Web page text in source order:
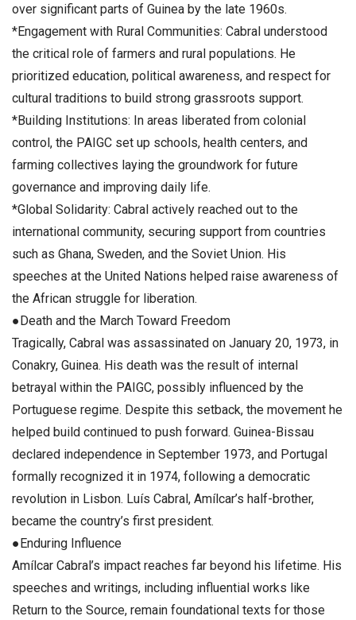
over significant parts of Guinea by the late 1960s.
*Engagement with Rural Communities: Cabral understood
the critical role of farmers and rural populations. He
prioritized education, political awareness, and respect for
cultural traditions to build strong grassroots support.
*Building Institutions: In areas liberated from colonial
control, the PAIGC set up schools, health centers, and
farming collectives laying the groundwork for future
governance and improving daily life.
*Global Solidarity: Cabral actively reached out to the
international community, securing support from countries
such as Ghana, Sweden, and the Soviet Union. His
speeches at the United Nations helped raise awareness of
the African struggle for liberation.
●Death and the March Toward Freedom
Tragically, Cabral was assassinated on January 20, 1973, in
Conakry, Guinea. His death was the result of internal
betrayal within the PAIGC, possibly influenced by the
Portuguese regime. Despite this setback, the movement he
helped build continued to push forward. Guinea-Bissau
declared independence in September 1973, and Portugal
formally recognized it in 1974, following a democratic
revolution in Lisbon. Luís Cabral, Amílcar’s half-brother,
became the country’s first president.
●Enduring Influence
Amílcar Cabral’s impact reaches far beyond his lifetime. His
speeches and writings, including influential works like
Return to the Source, remain foundational texts for those